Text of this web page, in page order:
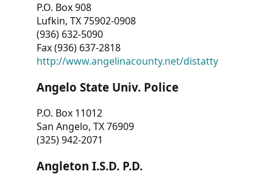
P.O. Box 908
Lufkin, TX 75902-0908
(936) 632-5090
Fax (936) 637-2818
http://www.angelinacounty.net/distatty
Angelo State Univ. Police
P.O. Box 11012
San Angelo, TX 76909
(325) 942-2071
Angleton I.S.D. P.D.